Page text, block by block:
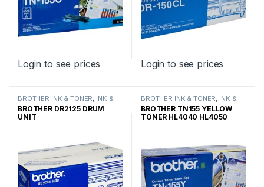
Login to see prices Login to see prices
BROTHER INK & TONER INK &
TONER ,GENUINE BROTHER
TONER CARTRIDGES
BROTHER DR2125 DRUM
UNIT
BROTHER INK & TONER INK &
TONER ,GENUINE BROTHER
TONER CARTRIDGES
BROTHER TN155 YELLOW
TONER HL4040 HL4050